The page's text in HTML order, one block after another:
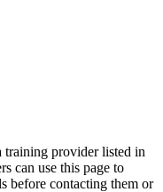
provider listed in
can use this page to
before contacting them or